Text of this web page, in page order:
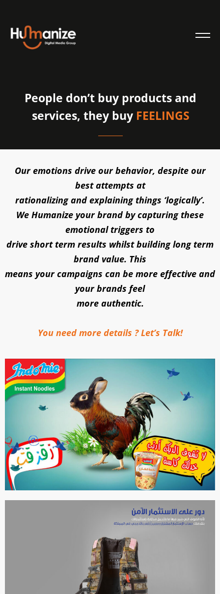
People don’t buy products and
services, they buy FEELINGS
Our emotions drive our behavior, despite our
best attempts at
rationalizing and explaining things ‘logically’.
We Humanize your brand by capturing these
emotional triggers to
drive short term results whilst building long term
brand value. This
means your campaigns can be more effective and
your brands feel
more authentic.
You need more details ? Let’s Talk!